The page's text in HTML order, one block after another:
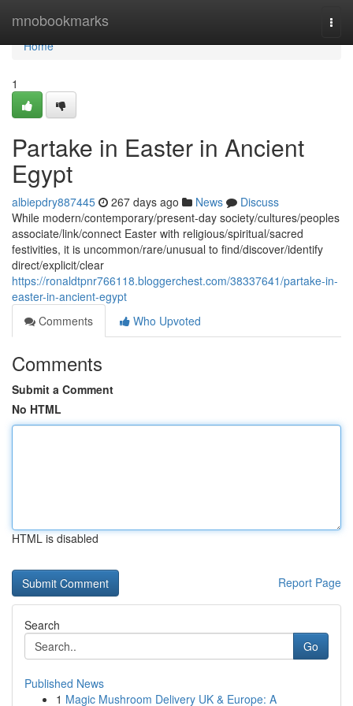
mnobookmarks
Home
Home
1
Partake in Easter in Ancient
Egypt
albiepdry887445 267 days ago News
Discuss
While modern/contemporary/present-day society/cultures/peoples
associate/link/connect Easter with religious/spiritual/sacred
festivities, it is uncommon/rare/unusual to find/discover/identify
direct/explicit/clear
https://ronaldtpnr766118.bloggerchest.com/38337641/partake-in-
easter-in-ancient-egypt
Comments
Who Upvoted
Comments
Submit a Comment
No HTML
HTML is disabled
Report Page
Search
Go
Published News
1 Magic Mushroom Delivery UK & Europe: A